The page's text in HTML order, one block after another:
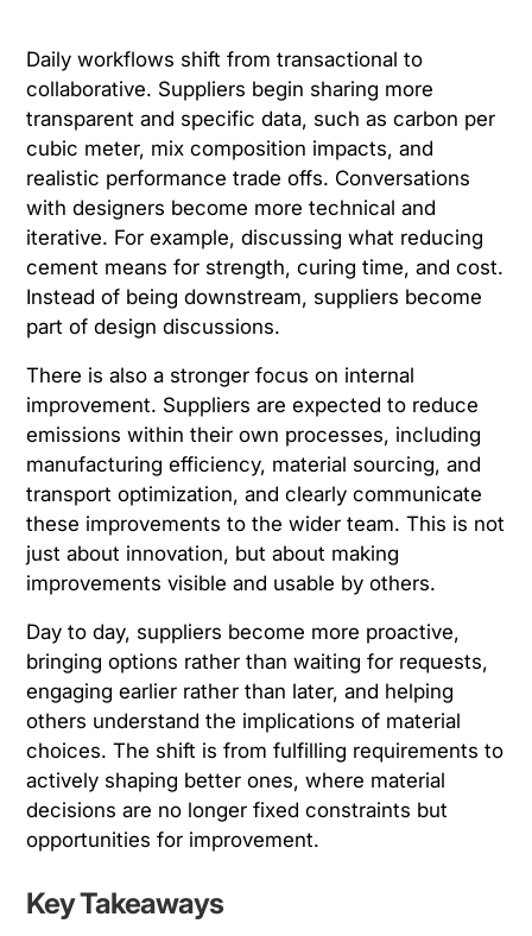
Daily workflows shift from transactional to
collaborative. Suppliers begin sharing more
transparent and specific data, such as carbon per
cubic meter, mix composition impacts, and
realistic performance trade offs. Conversations
with designers become more technical and
iterative. For example, discussing what reducing
cement means for strength, curing time, and cost.
Instead of being downstream, suppliers become
part of design discussions.
There is also a stronger focus on internal
improvement. Suppliers are expected to reduce
emissions within their own processes, including
manufacturing efficiency, material sourcing, and
transport optimization, and clearly communicate
these improvements to the wider team. This is not
just about innovation, but about making
improvements visible and usable by others.
Day to day, suppliers become more proactive,
bringing options rather than waiting for requests,
engaging earlier rather than later, and helping
others understand the implications of material
choices. The shift is from fulfilling requirements to
actively shaping better ones, where material
decisions are no longer fixed constraints but
opportunities for improvement.
Key Takeaways